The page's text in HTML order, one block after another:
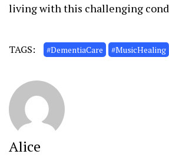
living with this challenging
TAGS: #DementiaCare #MusicHealing
Alice